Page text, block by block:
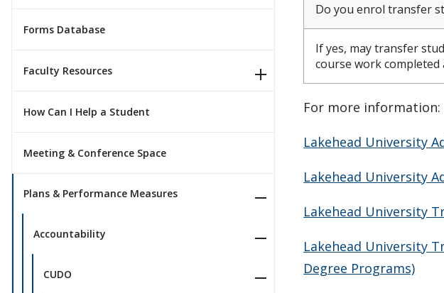
Forms Database
Faculty Resources
How Can I Help a Student
Meeting & Conference Space
Plans & Performance Measures
Accountability
CUDO
Do you enrol transfer
If yes, may transfer
course work
For more information:
Lakehead University
Lakehead University
Lakehead University
Lakehead University
Degree Programs)